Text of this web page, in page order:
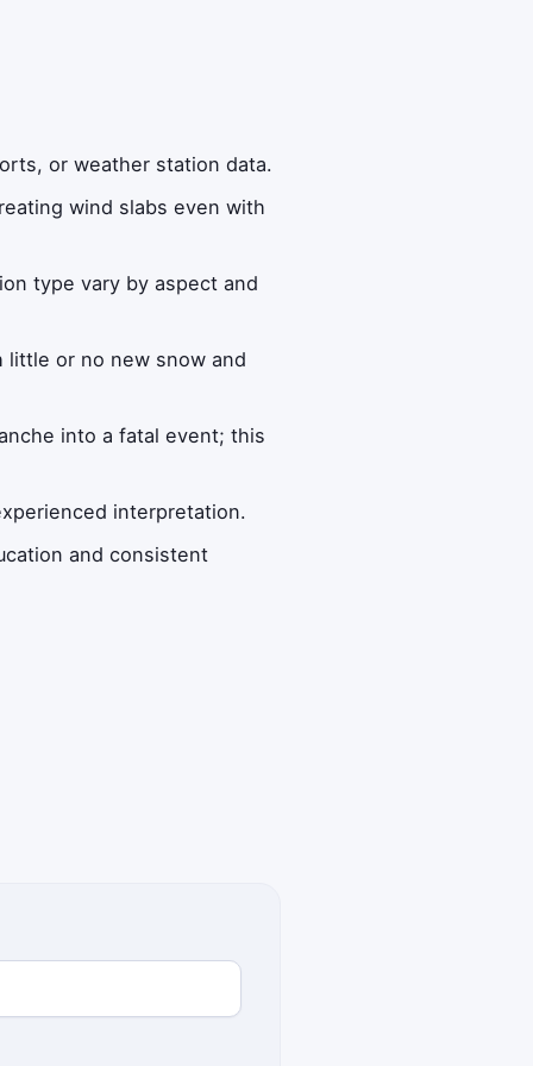
or weather station data.
wind slabs even with
type vary by aspect and
or no new snow and
into a fatal event; this
interpretation.
and consistent